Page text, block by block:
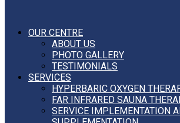
OUR CENTRE
ABOUT US
PHOTO GALLERY
TESTIMONIALS
SERVICES
HYPERBARIC OXYGEN
FAR INFRARED SAUNA
SERVICE IMPLEMENTATION